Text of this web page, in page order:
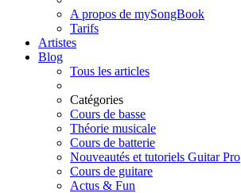
A propos de mySongBook
Tarifs
Artistes
Blog
Tous les articles
Catégories
Cours de basse
Théorie musicale
Cours de batterie
Nouveautés et tutoriels Guitar Pro
Cours de guitare
Actus & Fun